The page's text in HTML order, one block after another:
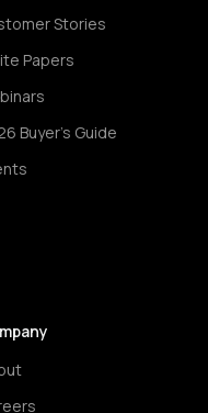
Stories
Papers
Buyer's Guide